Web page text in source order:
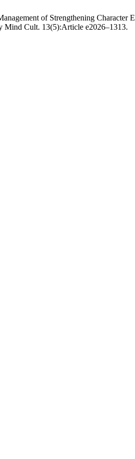
of Strengthening Character
Mind Cult. 13(5):Article e2026–1313.